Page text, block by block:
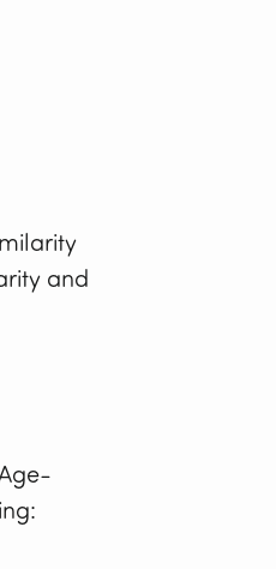
and